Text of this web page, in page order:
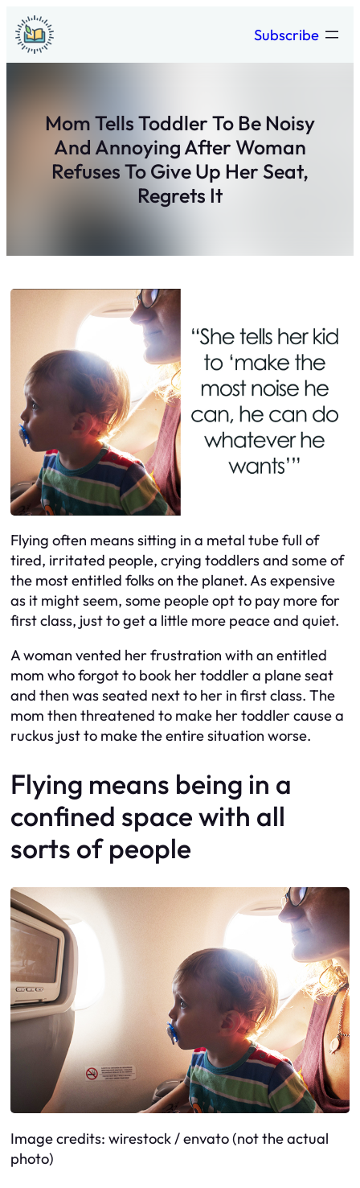
Skip
to
content
Subscribe
Mom Tells Toddler To Be Noisy
And Annoying After Woman
Refuses To Give Up Her Seat,
Regrets It
Flying often means sitting in a metal tube full of
tired, irritated people, crying toddlers and some of
the most entitled folks on the planet. As expensive
as it might seem, some people opt to pay more for
first class, just to get a little more peace and quiet.
A woman vented her frustration with an entitled
mom who forgot to book her toddler a plane seat
and then was seated next to her in first class. The
mom then threatened to make her toddler cause a
ruckus just to make the entire situation worse.
Flying means being in a
confined space with all
sorts of people
Image credits: wirestock / envato (not the actual
photo)